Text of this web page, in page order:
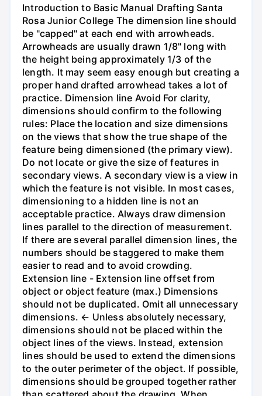
Introduction to Basic Manual Drafting Santa
Rosa Junior College The dimension line should
be "capped" at each end with arrowheads.
Arrowheads are usually drawn 1/8" long with
the height being approximately 1/3 of the
length. It may seem easy enough but creating a
proper hand drafted arrowhead takes a lot of
practice. Dimension line Avoid For clarity,
dimensions should confirm to the following
rules: Place the location and size dimensions
on the views that show the true shape of the
feature being dimensioned (the primary view).
Do not locate or give the size of features in
secondary views. A secondary view is a view in
which the feature is not visible. In most cases,
dimensioning to a hidden line is not an
acceptable practice. Always draw dimension
lines parallel to the direction of measurement.
If there are several parallel dimension lines, the
numbers should be staggered to make them
easier to read and to avoid crowding.
Extension line - Extension line offset from
object or object feature (max.) Dimensions
should not be duplicated. Omit all unnecessary
dimensions. ← Unless absolutely necessary,
dimensions should not be placed within the
object lines of the views. Instead, extension
lines should be used to extend the dimensions
to the outer perimeter of the object. If possible,
dimensions should be grouped together rather